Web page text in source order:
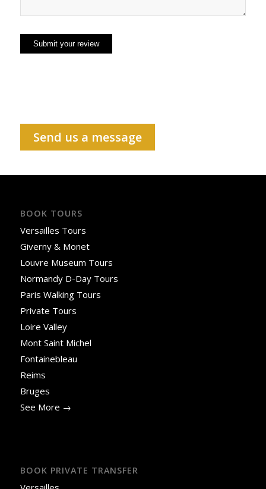
Send us a message
BOOK TOURS
Versailles Tours
Giverny & Monet
Louvre Museum Tours
Normandy D-Day Tours
Paris Walking Tours
Private Tours
Loire Valley
Mont Saint Michel
Fontainebleau
Reims
Bruges
See More →
BOOK PRIVATE TRANSFER